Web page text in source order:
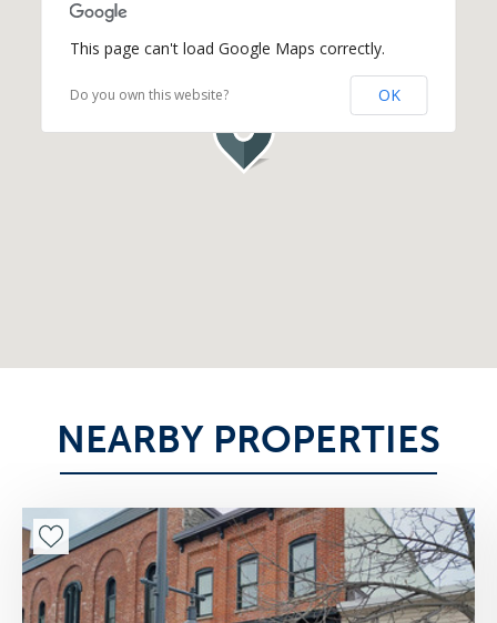
This page can't load Google Maps correctly.
Do you own this website? OK
NEARBY PROPERTIES